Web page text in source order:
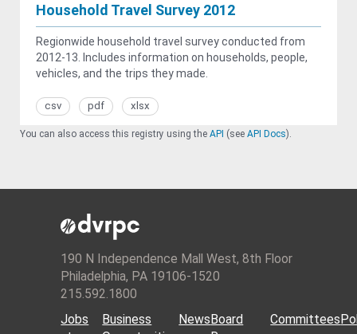
Household Travel Survey 2012
Regionwide household travel survey conducted from
2012-13. Includes information on households, people,
vehicles, and the trips they made.
csv pdf xlsx
You can also access this registry using the API (see API Docs).
190 N Independence Mall West, 8th Floor
Philadelphia, PA 19106-1520
215.592.1800
Jobs
Business
NewsBoard
Committees